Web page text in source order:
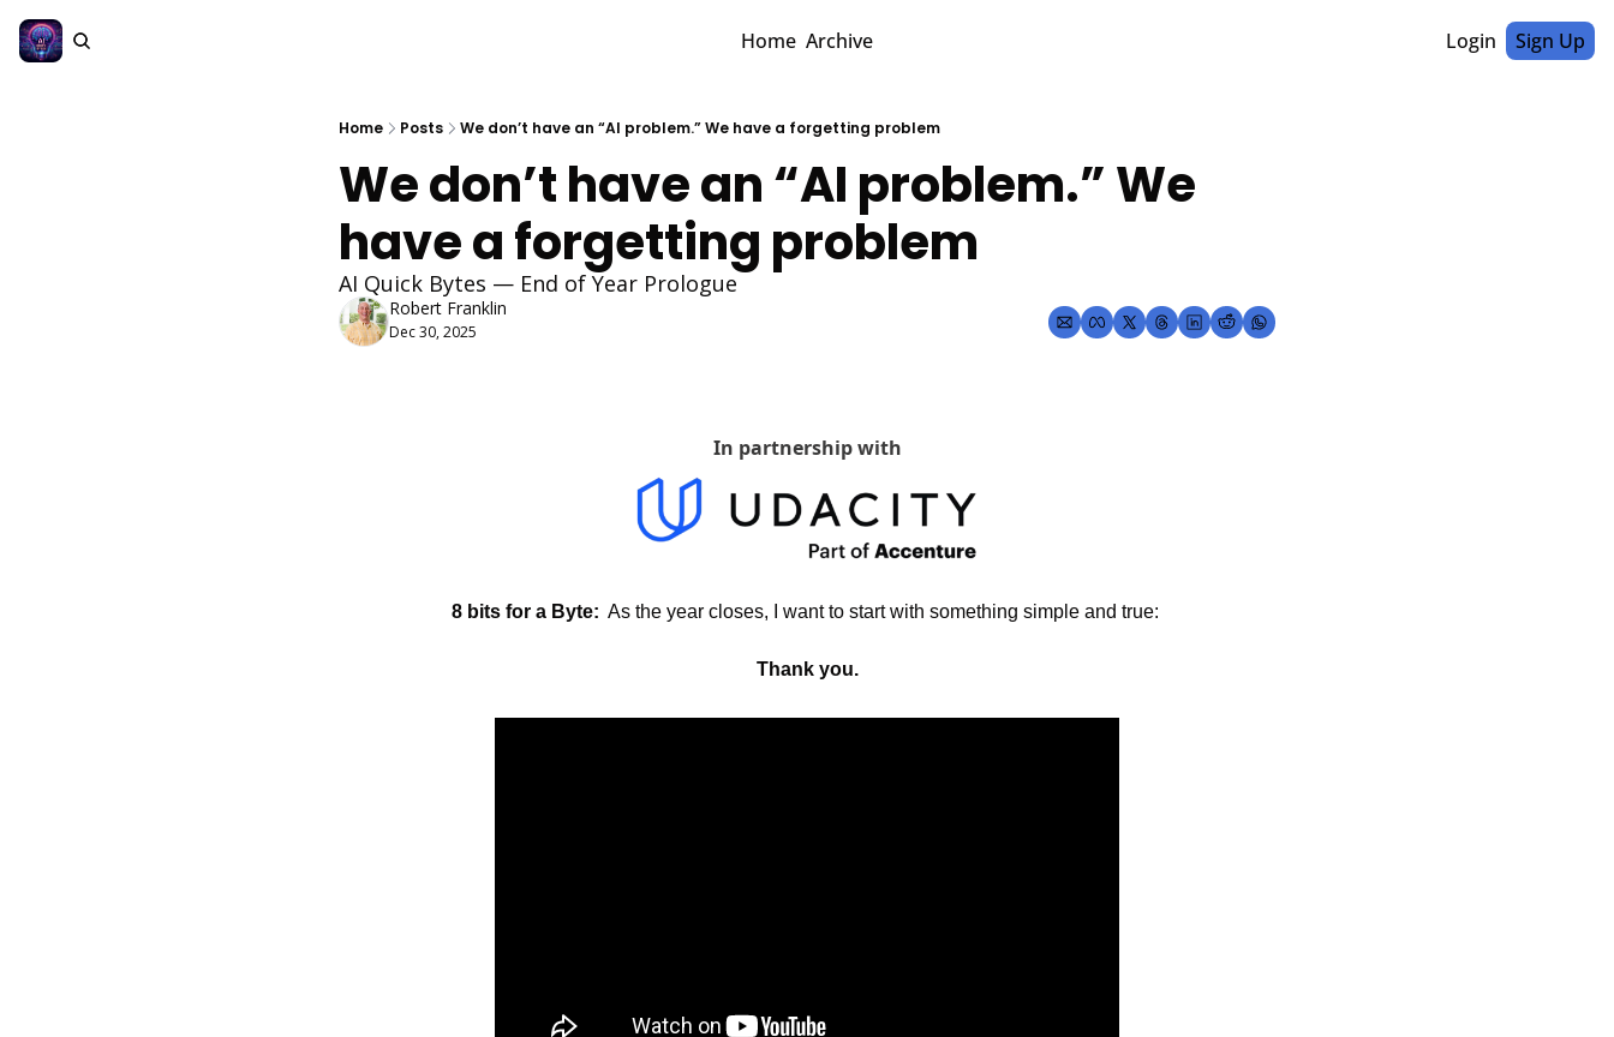
Home Archive Login Sign Up
Home Posts We don’t have an “AI problem.” We have a forgetting problem
We don’t have an “AI problem.” We
have a forgetting problem
AI Quick Bytes — End of Year Prologue
Robert Franklin
Dec 30, 2025
In partnership with
8 bits for a Byte:
  As the year closes, I want to start with something simple and true:
Thank you.